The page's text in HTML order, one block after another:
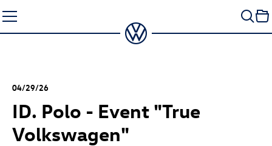
to
content
04/29/26
ID. Polo - Event "True
Volkswagen"